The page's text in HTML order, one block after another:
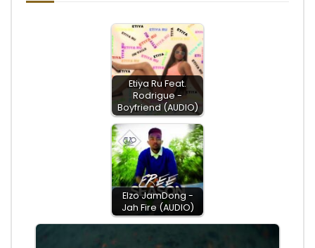
Etiya Ru Feat.
Rodrigue -
Boyfriend (AUDIO)
Elzo JamDong -
Jah Fire (AUDIO)